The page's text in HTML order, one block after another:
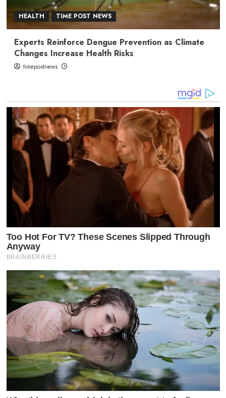
HEALTH TIME POST NEWS
Experts Reinforce Dengue Prevention as Climate
Changes Increase Health Risks
timepostnews